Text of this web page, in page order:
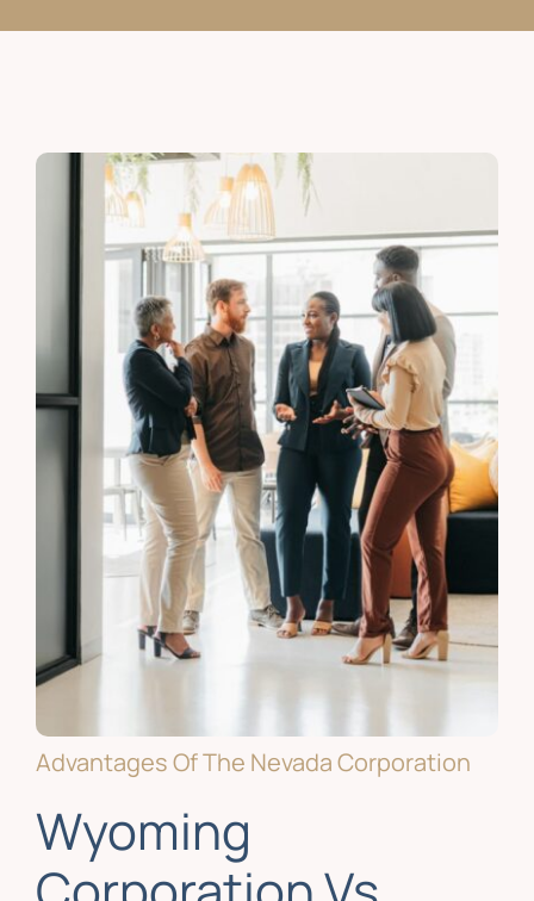
Advantages Of The Nevada Corporation
Wyoming